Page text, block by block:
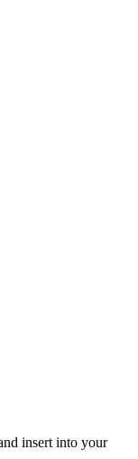
insert into your